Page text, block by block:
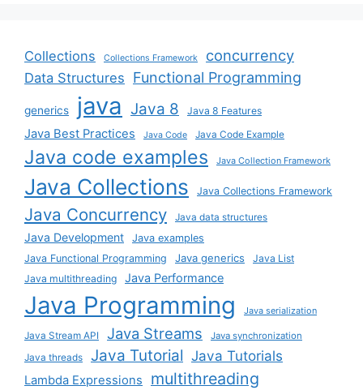
Collections Collections Framework concurrency
Data Structures Functional Programming
generics java Java 8 Java 8 Features
Java Best Practices Java Code Java Code Example
Java code examples Java Collection Framework
Java Collections Java Collections Framework
Java Concurrency Java data structures
Java Development
Java examples
Java Functional Programming
Java generics
Java List
Java multithreading
Java Performance
Java Programming Java serialization
Java Stream API Java Streams Java synchronization
Java threads Java Tutorial Java Tutorials
Lambda Expressions multithreading